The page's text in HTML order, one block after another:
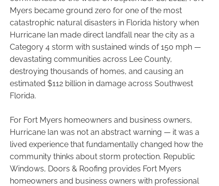
Myers became ground zero for one of the most
catastrophic natural disasters in Florida history when
Hurricane Ian made direct landfall near the city as a
Category 4 storm with sustained winds of 150 mph —
devastating communities across Lee County,
destroying thousands of homes, and causing an
estimated $112 billion in damage across Southwest
Florida.
For Fort Myers homeowners and business owners,
Hurricane Ian was not an abstract warning — it was a
lived experience that fundamentally changed how the
community thinks about storm protection. Republic
Windows, Doors & Roofing provides Fort Myers
homeowners and business owners with professional